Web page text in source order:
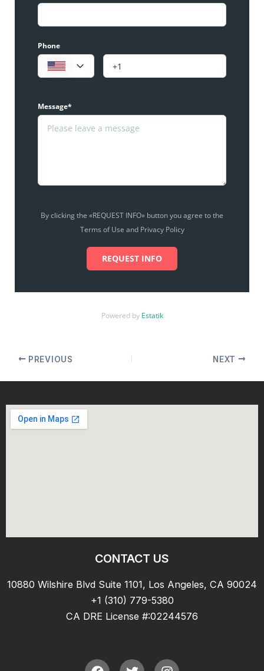
Phone
Message*
By clicking the «REQUEST INFO» button you agree to the
Terms of Use and Privacy Policy
REQUEST INFO
Powered by Estatik
PREVIOUS NEXT
CONTACT US
10880 Wilshire Blvd Suite 1101, Los Angeles, CA 90024
+1 (310) 779-5380
CA DRE License #:02244576
F
T
I